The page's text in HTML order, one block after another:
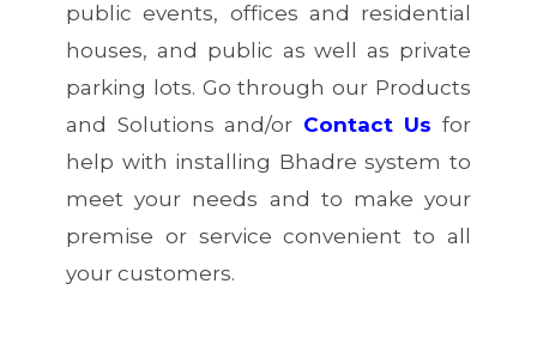
public events, offices and residential
houses, and public as well as private
parking lots. Go through our Products
and Solutions and/or Contact Us for
help with installing Bhadre system to
meet your needs and to make your
premise or service convenient to all
your customers.